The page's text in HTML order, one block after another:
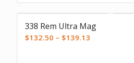
$141.75
338 Rem Ultra Mag
$132.50 – $139.13Price